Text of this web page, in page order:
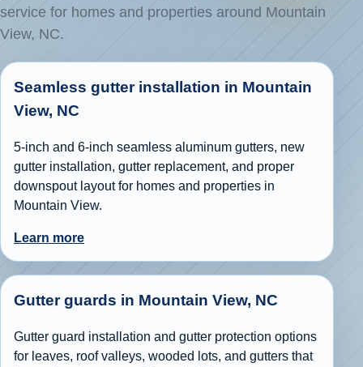
service for homes and properties around Mountain
View, NC.
Seamless gutter installation in Mountain
View, NC
5-inch and 6-inch seamless aluminum gutters, new
gutter installation, gutter replacement, and proper
downspout layout for homes and properties in
Mountain View.
Learn more
Gutter guards in Mountain View, NC
Gutter guard installation and gutter protection options
for leaves, roof valleys, wooded lots, and gutters that